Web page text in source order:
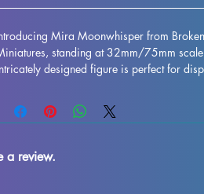
Mira Moonwhisper from
standing at 32mm/75mm
designed figure is perfect for
detail is stunning, bringing this character to
or gaming table. Although some minor
to refine and perfect for those who
a review.